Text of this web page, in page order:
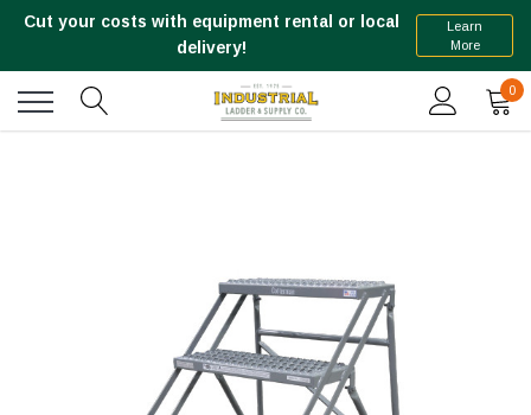
Cut your costs with equipment rental or local
delivery!
Learn
More
0